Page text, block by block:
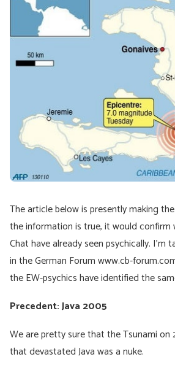
The article below is presently making
the information is true, it would confirm
Chat have already seen psychically. I’m
in the German Forum www.cb-
the EW-psychics have identified the
Precedent: Java 2005
We are pretty sure that the Tsunami on
that devastated Java was a nuke.